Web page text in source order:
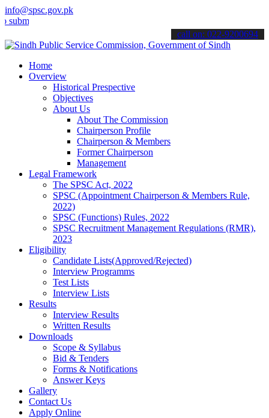
info@spsc.gov.pk
your applications online & stay informed about the latest SPSC
call on: 022-9200694
Home
Overview
Historical Prespective
Objectives
About Us
About The Commission
Chairperson Profile
Chairperson & Members
Former Chairperson
Management
Legal Framework
The SPSC Act, 2022
SPSC (Appointment Chairperson & Members Rule,
2022)
SPSC (Functions) Rules, 2022
SPSC Recruitment Management Regulations (RMR),
2023
Eligibility
Candidate Lists(Approved/Rejected)
Interview Programms
Test Lists
Interview Lists
Results
Interview Results
Written Results
Downloads
Scope & Syllabus
Bid & Tenders
Forms & Notifications
Answer Keys
Gallery
Contact Us
Apply Online